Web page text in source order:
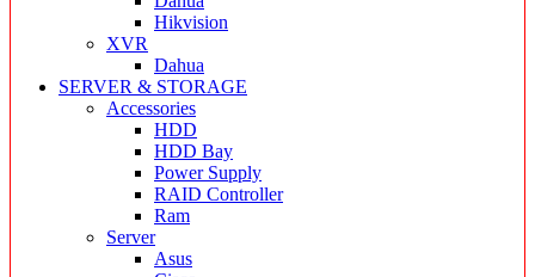
Hikvision
XVR
Dahua
SERVER & STORAGE
Accessories
HDD
HDD Bay
Power Supply
RAID Controller
Ram
Server
Asus